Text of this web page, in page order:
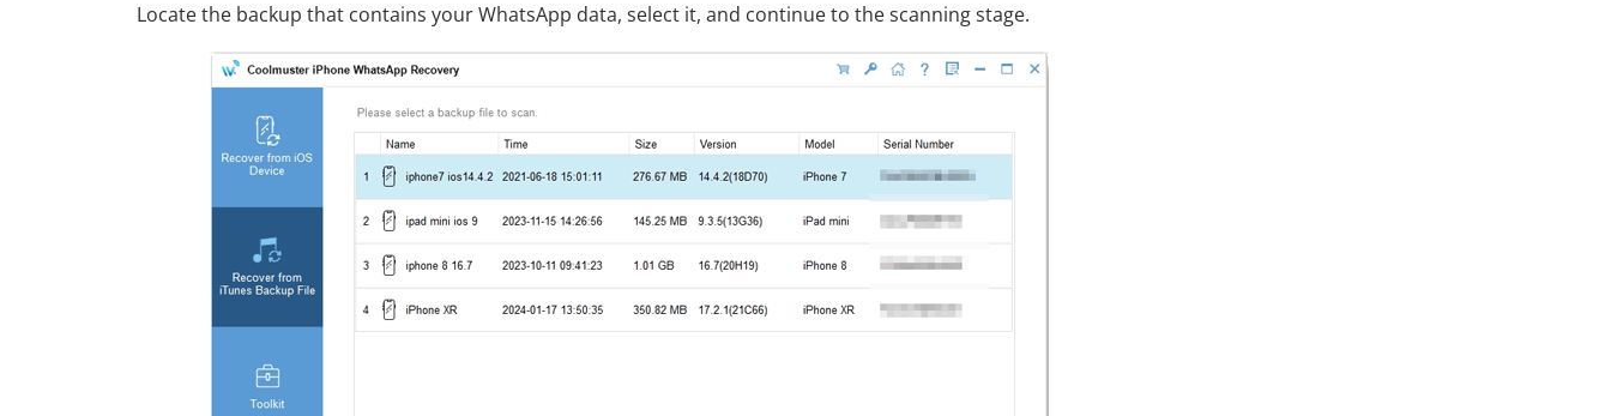
Locate the backup that contains your WhatsApp data, select it, and continue to the scanning stage.